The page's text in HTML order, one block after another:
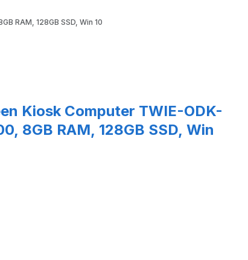
RAM, 128GB SSD, Win 10
Kiosk Computer TWIE-ODK-
8GB RAM, 128GB SSD, Win